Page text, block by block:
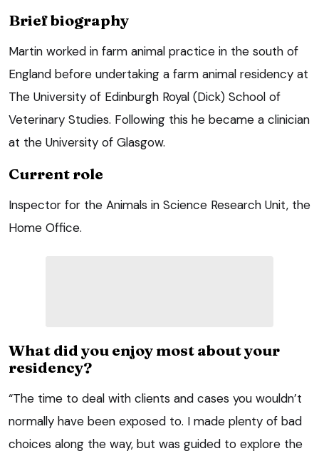
Brief biography
Martin worked in farm animal practice in the south of
England before undertaking a farm animal residency at
The University of Edinburgh Royal (Dick) School of
Veterinary Studies. Following this he became a clinician
at the University of Glasgow.
Current role
Inspector for the Animals in Science Research Unit, the
Home Office.
What did you enjoy most about your
residency?
“The time to deal with clients and cases you wouldn’t
normally have been exposed to. I made plenty of bad
choices along the way, but was guided to explore the